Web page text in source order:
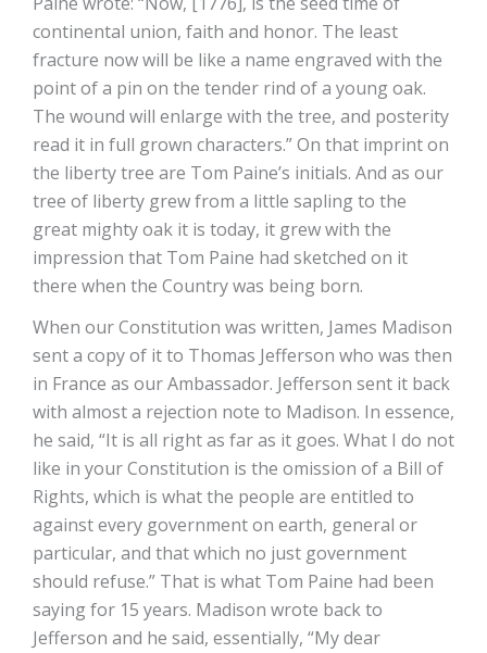
continental union, faith and honor. The least
fracture now will be like a name engraved with the
point of a pin on the tender rind of a young oak.
The wound will enlarge with the tree, and posterity
read it in full grown characters.” On that imprint on
the liberty tree are Tom Paine’s initials. And as our
tree of liberty grew from a little sapling to the
great mighty oak it is today, it grew with the
impression that Tom Paine had sketched on it
there when the Country was being born.
When our Constitution was written, James Madison
sent a copy of it to Thomas Jefferson who was then
in France as our Ambassador. Jefferson sent it back
with almost a rejection note to Madison. In essence,
he said, “It is all right as far as it goes. What I do not
like in your Constitution is the omission of a Bill of
Rights, which is what the people are entitled to
against every government on earth, general or
particular, and that which no just government
should refuse.” That is what Tom Paine had been
saying for 15 years. Madison wrote back to
Jefferson and he said, essentially, “My dear